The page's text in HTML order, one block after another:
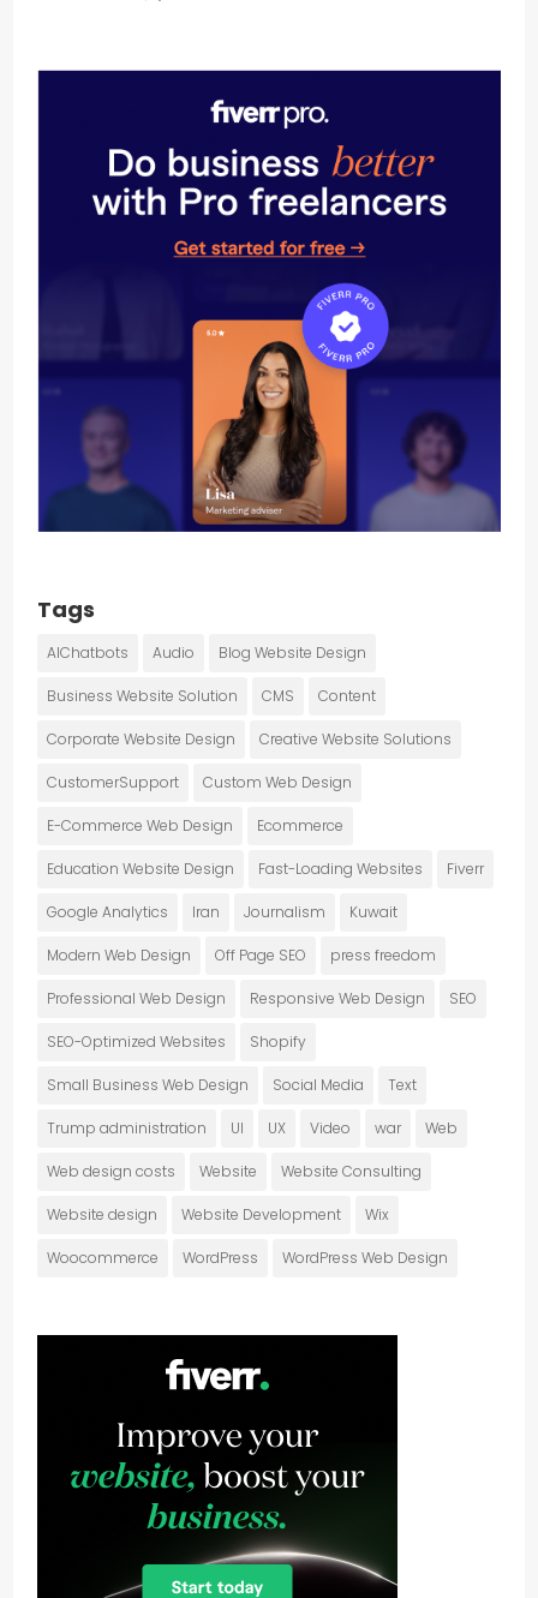
Tags
AIChatbots Audio Blog Website Design
Business Website Solution CMS Content
Corporate Website Design Creative Website Solutions
CustomerSupport Custom Web Design
E-Commerce Web Design Ecommerce
Education Website Design Fast-Loading Websites Fiverr
Google Analytics Iran Journalism Kuwait
Modern Web Design Off Page SEO press freedom
Professional Web Design Responsive Web Design SEO
SEO-Optimized Websites Shopify
Small Business Web Design Social Media Text
Trump administration UI UX Video war Web
Web design costs Website Website Consulting
Website design Website Development Wix
Woocommerce WordPress WordPress Web Design